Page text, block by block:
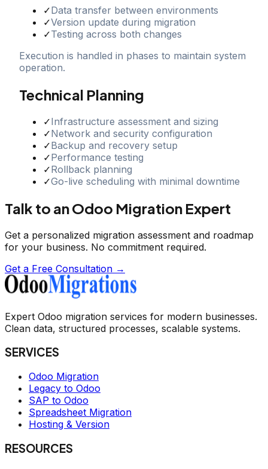
✓Data transfer between environments
✓Version update during migration
✓Testing across both changes
Execution is handled in phases to maintain system
operation.
Technical Planning
✓Infrastructure assessment and sizing
✓Network and security configuration
✓Backup and recovery setup
✓Performance testing
✓Rollback planning
✓Go-live scheduling with minimal downtime
Talk to an Odoo Migration Expert
Get a personalized migration assessment and roadmap
for your business. No commitment required.
Get a Free Consultation →
Expert Odoo migration services for modern businesses.
Clean data, structured processes, scalable systems.
SERVICES
Odoo Migration
Legacy to Odoo
SAP to Odoo
Spreadsheet Migration
Hosting & Version
RESOURCES